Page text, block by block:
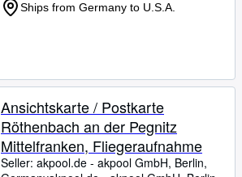
Ships from Germany to U.S.A.
Ansichtskarte / Postkarte
Röthenbach an der Pegnitz
Mittelfranken, Fliegeraufnahme
Seller: akpool.de - akpool GmbH, Berlin,